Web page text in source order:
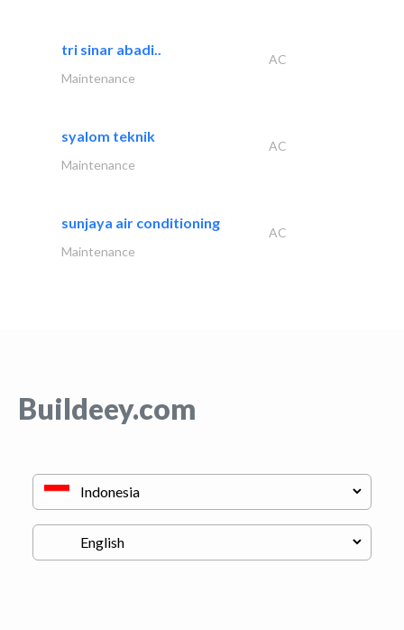
tri sinar abadi..
AC
Maintenance
syalom teknik
AC
Maintenance
sunjaya air conditioning
AC
Maintenance
Buildeey.com